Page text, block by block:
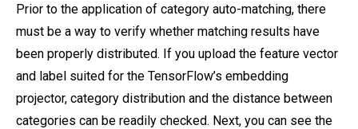
Prior to the application of category auto-matching, there
must be a way to verify whether matching results have
been properly distributed. If you upload the feature vector
and label suited for the TensorFlow’s embedding
projector, category distribution and the distance between
categories can be readily checked. Next, you can see the